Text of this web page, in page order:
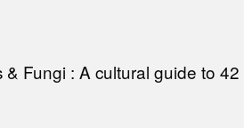
& Fungi : A cultural guide to